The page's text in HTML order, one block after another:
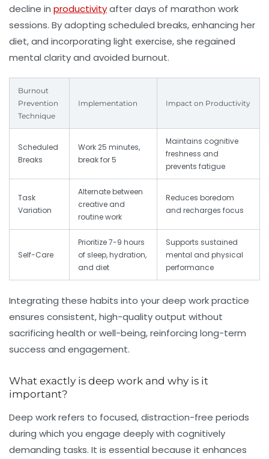
decline in productivityafter days of marathon work
sessions. By adopting scheduled breaks, enhancing her
diet, and incorporating light exercise, she regained
mental clarity and avoided burnout.
Burnout
Prevention
Technique
Implementation Impact on Productivity
Scheduled
Breaks
Work 25 minutes,
break for 5
Maintains cognitive
freshness and
prevents fatigue
Task
Variation
Alternate between
creative and
routine work
Reduces boredom
and recharges focus
Self-Care
Prioritize 7-9 hours
of sleep, hydration,
and diet
Supports sustained
mental and physical
performance
Integrating these habits into your deep work practice
ensures consistent, high-quality output without
sacrificing health or well-being, reinforcing long-term
success and engagement.
What exactly is deep work and why is it
important?
Deep work refers to focused, distraction-free periods
during which you engage deeply with cognitively
demanding tasks. It is essential because it enhances